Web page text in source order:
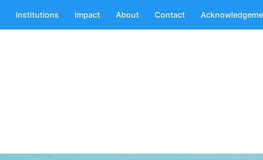
Institutions Impact About Contact